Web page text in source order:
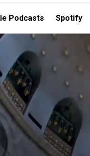
Podcasts Spotify